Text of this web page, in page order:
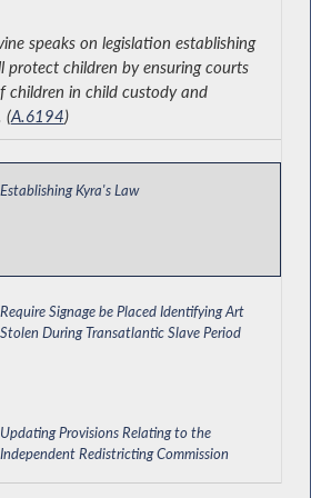
Establishing Kyra's Law
Require Signage be Placed Identifying Art
Stolen During Transatlantic Slave Period
Updating Provisions Relating to the
Independent Redistricting Commission
speaks on legislation establishing
protect children by ensuring courts
children in child custody and
(A.6194)